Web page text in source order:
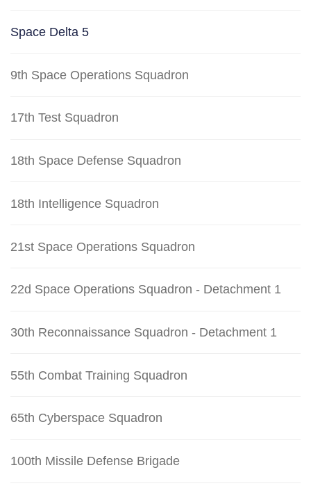
Space Delta 5
9th Space Operations Squadron
17th Test Squadron
18th Space Defense Squadron
18th Intelligence Squadron
21st Space Operations Squadron
22d Space Operations Squadron - Detachment 1
30th Reconnaissance Squadron - Detachment 1
55th Combat Training Squadron
65th Cyberspace Squadron
100th Missile Defense Brigade